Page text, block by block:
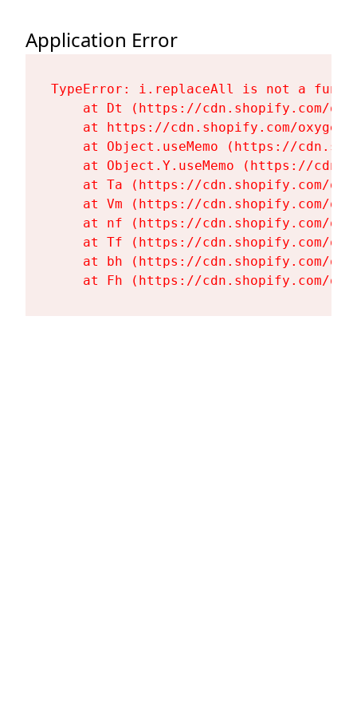
Application Error
TypeError: i.replaceAll is not a
at Dt (https://cdn.shopify.com/
at https://cdn.shopify.com/
at Object.useMemo (https://
at Object.Y.useMemo (https://
at Ta (https://cdn.shopify.com/
at Vm (https://cdn.shopify.com/
at nf (https://cdn.shopify.com/
at Tf (https://cdn.shopify.com/
at bh (https://cdn.shopify.com/
at Fh (https://cdn.shopify.com/